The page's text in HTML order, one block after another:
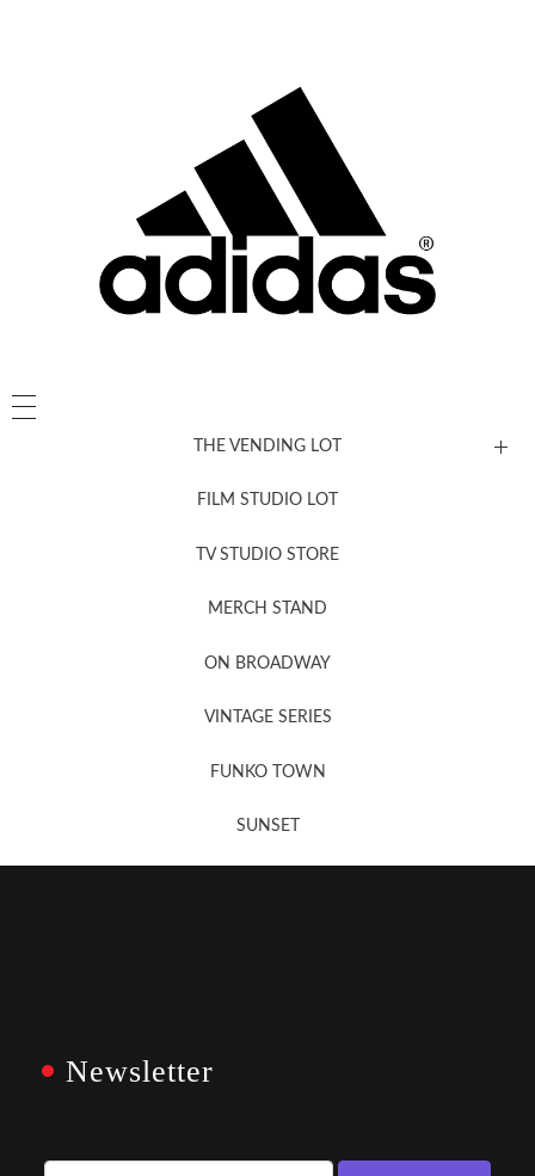
THE VENDING LOT
FILM STUDIO LOT
TV STUDIO STORE
MERCH STAND
ON BROADWAY
VINTAGE SERIES
FUNKO TOWN
SUNSET
Newsletter